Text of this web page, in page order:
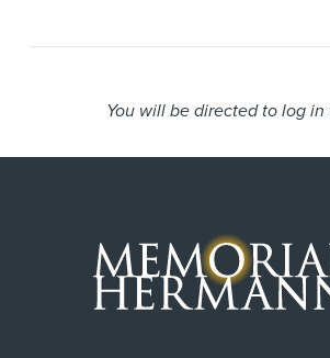
You will be directed to log